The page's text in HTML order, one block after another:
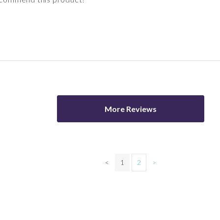
More Reviews
< 1 2 >